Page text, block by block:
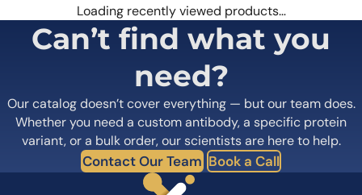
Loading recently viewed products…
Can’t find what you
need?
Our catalog doesn’t cover everything — but our team does.
Whether you need a custom antibody, a specific protein
variant, or a bulk order, our scientists are here to help.
Contact Our Team Book a Call